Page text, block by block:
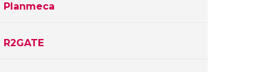
Planmeca
R2GATE